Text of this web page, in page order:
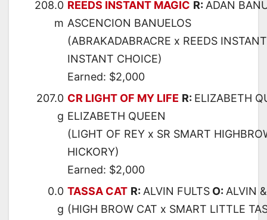
208.0
m
REEDS INSTANT MAGIC R: ADAN
ASCENCION BANUELOS
(ABRAKADABRACRE x REEDS
INSTANT CHOICE)
Earned: $2,000
207.0
g
CR LIGHT OF MY LIFE R: ELIZABETH
ELIZABETH QUEEN
(LIGHT OF REY x SR SMART
HICKORY)
Earned: $2,000
0.0
g
TASSA CAT R: ALVIN FULTS O: ALVIN
(HIGH BROW CAT x SMART LITTLE